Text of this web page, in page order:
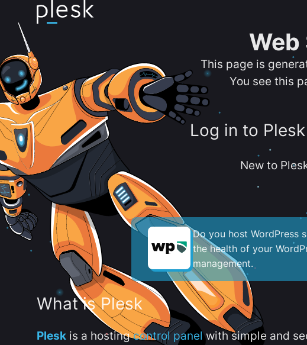
Web
This page is
You see this
Log in to
New to
Do you host WordPress
the health of your
management.
What is Plesk
Plesk is a hostingcontrol panelwith simple and